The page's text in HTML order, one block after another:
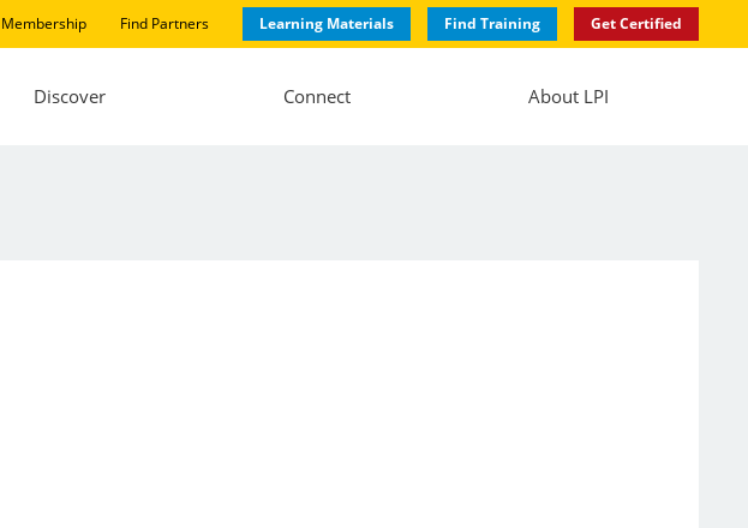
Membership Find Partners Learning Materials Find Training Get Certified
Discover Connect About LPI